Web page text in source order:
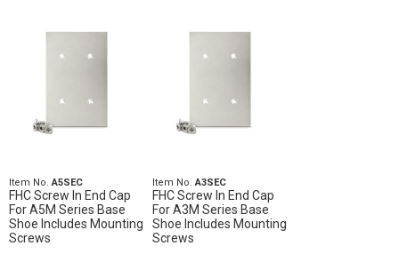
Item No.A5SEC
FHC Screw In End Cap
For A5M Series Base
Shoe Includes Mounting
Screws
Item No.A3SEC
FHC Screw In End Cap
For A3M Series Base
Shoe Includes Mounting
Screws